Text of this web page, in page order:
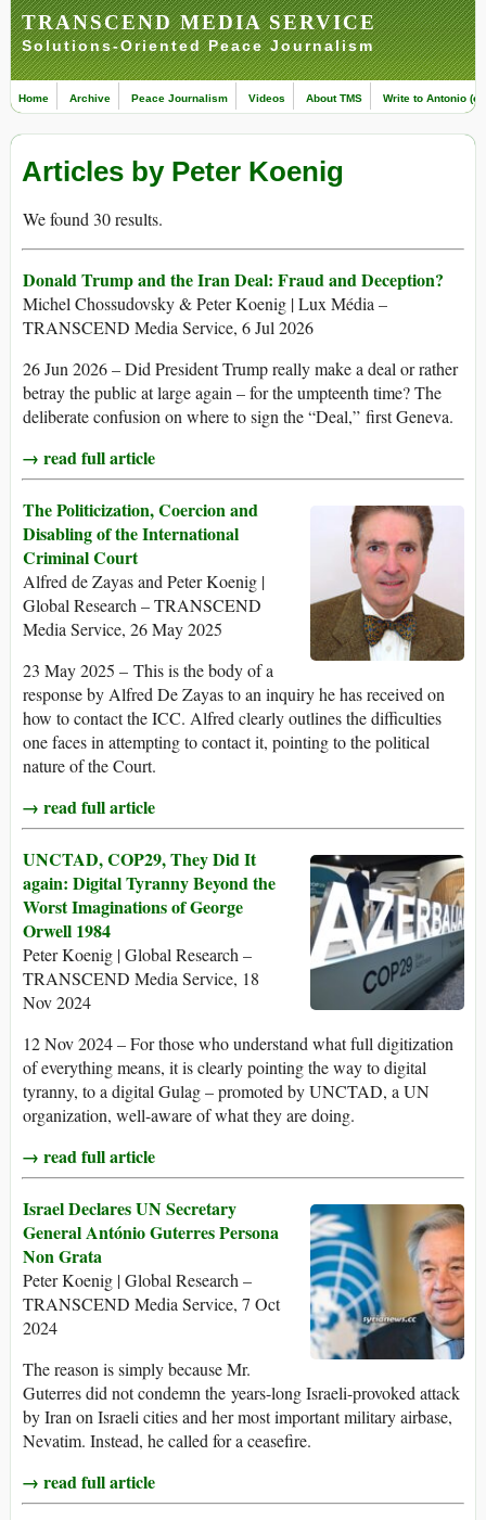
TRANSCEND MEDIA SERVICE
Solutions-Oriented Peace Journalism
Home Archive Peace Journalism Videos About TMS Write to Antonio
Articles by Peter Koenig
We found 30 results.
Donald Trump and the Iran Deal: Fraud and Deception?
Michel Chossudovsky & Peter Koenig | Lux Média –
TRANSCEND Media Service, 6 Jul 2026
26 Jun 2026 – Did President Trump really make a deal or rather
betray the public at large again – for the umpteenth time? The
deliberate confusion on where to sign the “Deal,” first Geneva.
→ read full article
The Politicization, Coercion and
Disabling of the International
Criminal Court
Alfred de Zayas and Peter Koenig |
Global Research – TRANSCEND
Media Service, 26 May 2025
23 May 2025 – This is the body of a
response by Alfred De Zayas to an inquiry he has received on
how to contact the ICC. Alfred clearly outlines the difficulties
one faces in attempting to contact it, pointing to the political
nature of the Court.
→ read full article
UNCTAD, COP29, They Did It
again: Digital Tyranny Beyond the
Worst Imaginations of George
Orwell 1984
Peter Koenig | Global Research –
TRANSCEND Media Service, 18
Nov 2024
12 Nov 2024 – For those who understand what full digitization
of everything means, it is clearly pointing the way to digital
tyranny, to a digital Gulag – promoted by UNCTAD, a UN
organization, well-aware of what they are doing.
→ read full article
Israel Declares UN Secretary
General António Guterres Persona
Non Grata
Peter Koenig | Global Research –
TRANSCEND Media Service, 7 Oct
2024
The reason is simply because Mr.
Guterres did not condemn the years-long Israeli-provoked attack
by Iran on Israeli cities and her most important military airbase,
Nevatim. Instead, he called for a ceasefire.
→ read full article